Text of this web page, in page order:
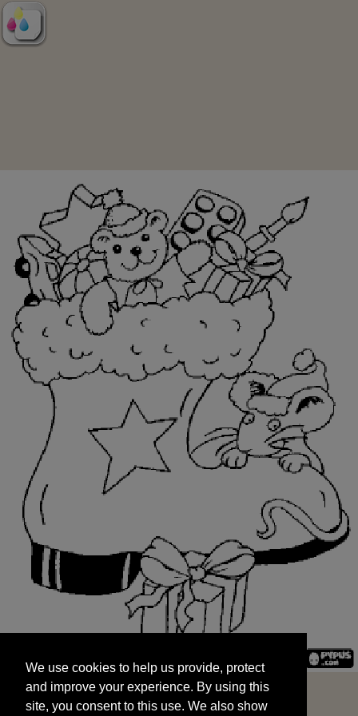
and improve your experience. By using this
site, you consent to this use. We also show
targeted advertisements by sharing your data
We use cookies to help us provide, protect
and improve your experience. By using this
site, you consent to this use. We also show
START